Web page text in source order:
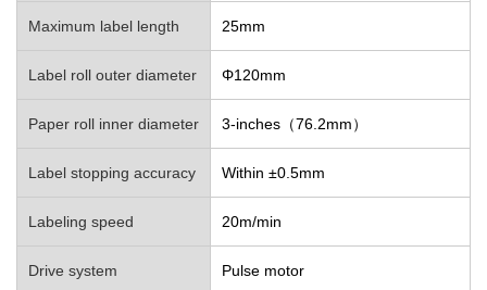
Maximum label length 25mm
Label roll outer diameter Φ120mm
Paper roll inner diameter 3-inches（76.2mm）
Label stopping accuracy Within ±0.5mm
Labeling speed 20m/min
Drive system Pulse motor